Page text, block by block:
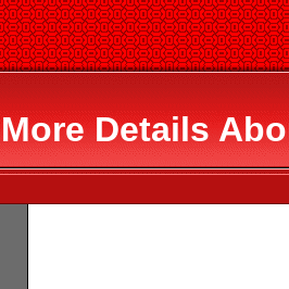
More Details